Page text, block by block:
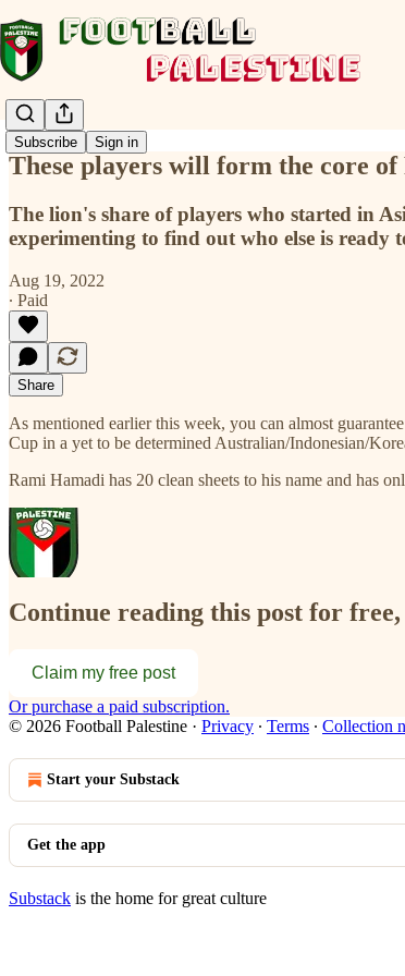
Subscribe Sign in
These players will form the core of
The lion's share of players who started in
experimenting to find out who else is ready
Aug 19, 2022
∙ Paid
Share
As mentioned earlier this week, you can almost
Cup in a yet to be determined Australian/Indonesian/
Rami Hamadi has 20 clean sheets to his name and has
Continue reading this post for
Claim my free post
Or purchase a paid subscription.
© 2026 Football Palestine · Privacy ∙ Terms ∙ Collection
Start your Substack
Get the app
Substack is the home for great culture